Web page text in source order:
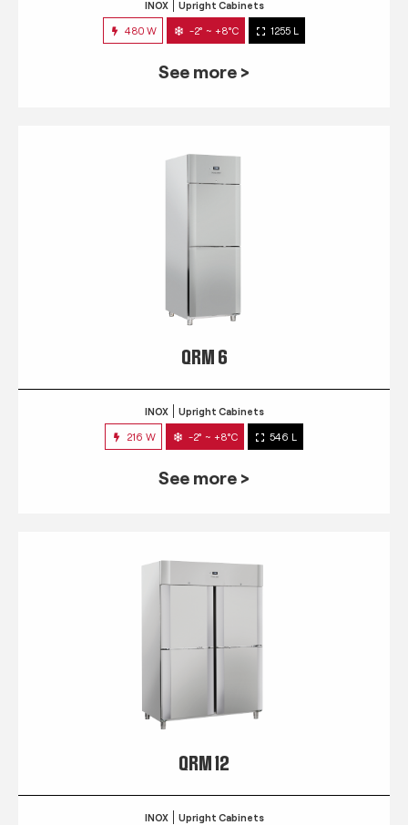
INOX Upright Cabinets
480 W -2° ~ +8°C 1255 L
See more >
QRM 6
INOX Upright Cabinets
216 W -2° ~ +8°C 546 L
See more >
QRM 12
INOX Upright Cabinets